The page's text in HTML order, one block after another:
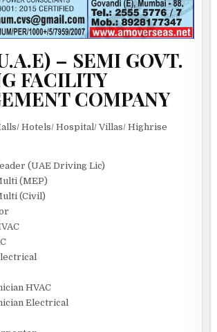
– SEMI GOVT.
FACILITY
COMPANY
Hotels/ Hospital/ Villas/ Highrise
(UAE Driving Lic)
(MEP)
(Civil)
HVAC
Electrical